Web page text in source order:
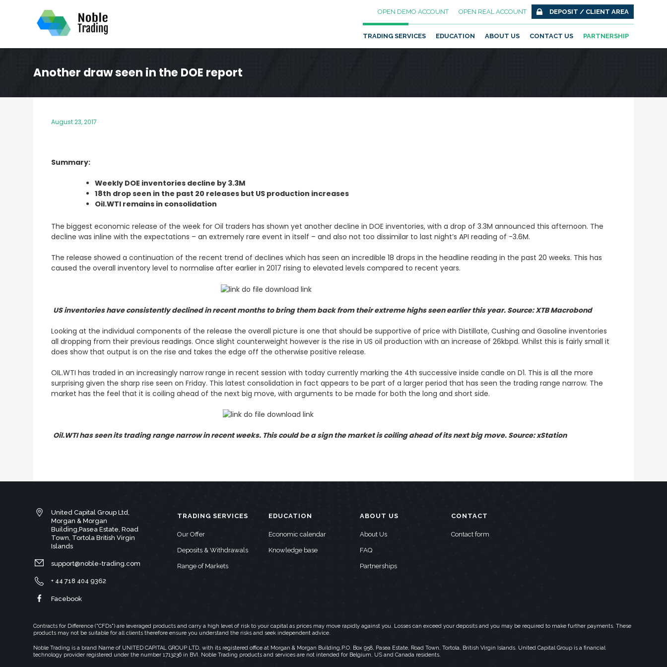
OPEN DEMO ACCOUNT OPEN REAL ACCOUNT DEPOSIT / CLIENT AREA
TRADING SERVICES EDUCATION ABOUT US CONTACT US PARTNERSHIP
Another draw seen in the DOE report
August 23, 2017
Summary:
Weekly DOE inventories decline by 3.3M
18th drop seen in the past 20 releases but US production increases
Oil.WTI remains in consolidation
The biggest economic release of the week for Oil traders has shown yet another decline in DOE inventories, with a drop of 3.3M announced this afternoon. The
decline was inline with the expectations – an extremely rare event in itself – and also not too dissimilar to last night’s API reading of -3.6M.
The release showed a continuation of the recent trend of declines which has seen an incredible 18 drops in the headline reading in the past 20 weeks. This has
caused the overall inventory level to normalise after earlier in 2017 rising to elevated levels compared to recent years.
US inventories have consistently declined in recent months to bring them back from their extreme highs seen earlier this year. Source: XTB Macrobond
Looking at the individual components of the release the overall picture is one that should be supportive of price with Distillate, Cushing and Gasoline inventories
all dropping from their previous readings. Once slight counterweight however is the rise in US oil production with an increase of 26kbpd. Whilst this is fairly small it
does show that output is on the rise and takes the edge off the otherwise positive release.
OIL.WTI has traded in an increasingly narrow range in recent session with today currently marking the 4th successive inside candle on D1. This is all the more
surprising given the sharp rise seen on Friday. This latest consolidation in fact appears to be part of a larger period that has seen the trading range narrow. The
market has the feel that it is coiling ahead of the next big move, with arguments to be made for both the long and short side.
Oil.WTI has seen its trading range narrow in recent weeks. This could be a sign the market is coiling ahead of its next big move. Source: xStation
United Capital Group Ltd,
Morgan & Morgan
Building,Pasea Estate, Road
Town, Tortola British Virgin
Islands
support@noble-trading.com
+ 44 718 404 9362
Facebook
TRADING SERVICES
Our Offer
Deposits & Withdrawals
Range of Markets
EDUCATION
Economic calendar
Knowledge base
ABOUT US
About Us
FAQ
Partnerships
CONTACT
Contact form
Contracts for Difference ("CFDs") are leveraged products and carry a high level of risk to your capital as prices may move rapidly against you. Losses can exceed your deposits and you may be required to make further payments. These
products may not be suitable for all clients therefore ensure you understand the risks and seek independent advice.
Noble Trading is a brand Name of UNITED CAPITAL GROUP LTD, with its registered office at Morgan & Morgan Building,P.O. Box 958, Pasea Estate, Road Town, Tortola, British Virgin Islands. United Capital Group is a financial
technology provider registered under the number 1713236 in BVI. Noble Trading products and services are not intended for Belgium, US and Canada residents.